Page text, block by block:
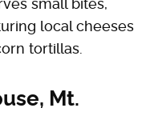
small bites,
local cheeses
tortillas.
Mt.